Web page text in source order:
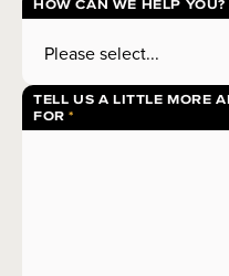
HOW CAN WE HELP YOU?
TELL US A LITTLE MORE
FOR